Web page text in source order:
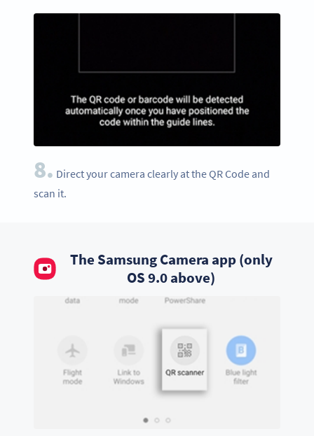
8. Direct your camera clearly at the QR Code and
scan it.
The Samsung Camera app (only
OS 9.0 above)